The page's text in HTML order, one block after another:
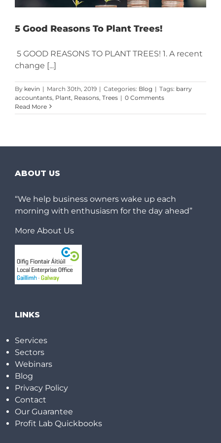
5 Good Reasons To Plant Trees!
5 GOOD REASONS TO PLANT TREES! 1. A recent
change [...]
By kevin | March 30th, 2019 | Categories: Blog | Tags: barry
accountants Plant Reasons Trees | 0 Comments
Read More
ABOUT US
“We help business owners wake up each
morning with enthusiasm for the day ahead”
More About Us
LINKS
Services
Sectors
Webinars
Blog
Privacy Policy
Contact
Our Guarantee
Profit Lab Quickbooks